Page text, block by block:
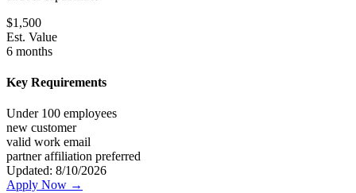
$1,500
Est. Value
6 months
Key Requirements
Under 100 employees
new customer
valid work email
partner affiliation preferred
Updated: 8/10/2026
Apply Now →